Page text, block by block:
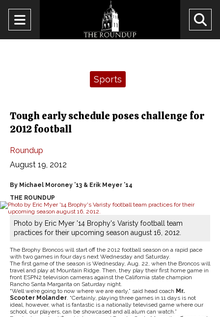
Open
Navigation
Sports
Tough early schedule poses challenge for
2012 football
Roundup
August 19, 2012
By Michael Moroney ’13 & Erik Meyer ’14
THE ROUNDUP
Photo by Eric Myer '14 Brophy's Varisty football team
practices for their upcoming season august 16, 2012.
The Brophy Broncos will start off the 2012 football season on a rapid pace
with two games in four days next Wednesday and Saturday.
The first game of the season is Wednesday, Aug. 22, when the Broncos will
travel and play at Mountain Ridge. Then, they play their first home game in
front ESPN2 television cameras against the California state champion
Rancho Santa Margarita on Saturday night.
“Well we’re going to now where we are early,” said head coach Mr.
Scooter Molander. “Certainly, playing three games in 11 days is not
ideal, however, what is fantastic is a nationally televised game where our
school, our players, can be showcased and all alum can watch.”